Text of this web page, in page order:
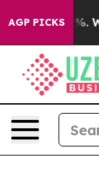
AGP PICKS
40%. Well,